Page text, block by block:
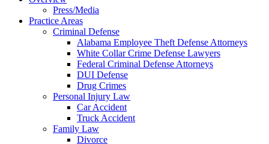
Press/Media
Practice Areas
Criminal Defense
Alabama Employee Theft Defense Attorneys
White Collar Crime Defense Lawyers
Federal Criminal Defense Attorneys
DUI Defense
Drug Crimes
Personal Injury Law
Car Accident
Truck Accident
Family Law
Divorce